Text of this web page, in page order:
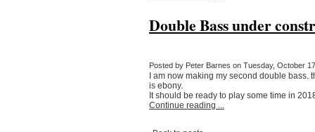
Double Bass under
Posted by Peter Barnes on Tuesday, October
I am now making my second double
is ebony.
It should be ready to play some time in
Continue reading ...